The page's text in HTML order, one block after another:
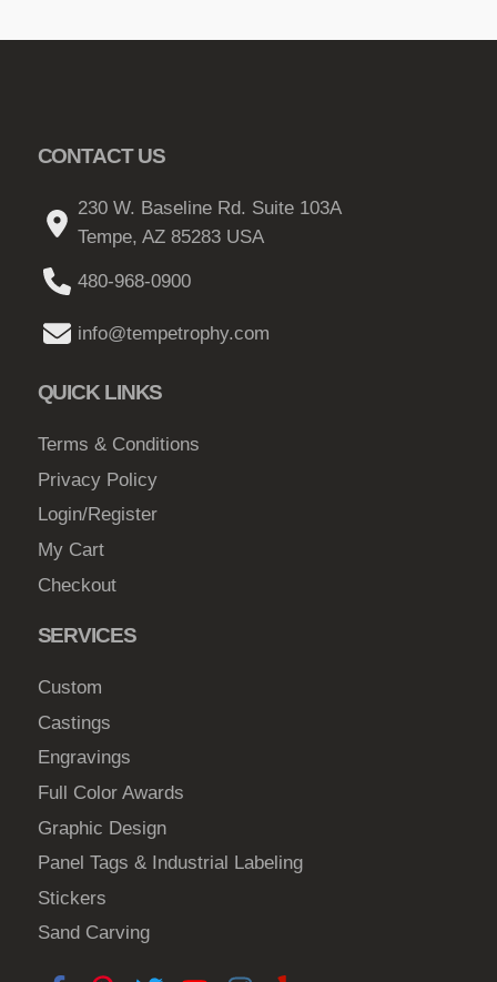
CONTACT US
230 W. Baseline Rd. Suite 103A
Tempe, AZ 85283 USA
480-968-0900
info@tempetrophy.com
QUICK LINKS
Terms & Conditions
Privacy Policy
Login/Register
My Cart
Checkout
SERVICES
Custom
Castings
Engravings
Full Color Awards
Graphic Design
Panel Tags & Industrial Labeling
Stickers
Sand Carving